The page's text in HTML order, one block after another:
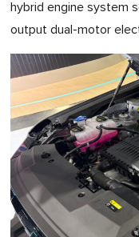
hybrid engine system
output dual-motor